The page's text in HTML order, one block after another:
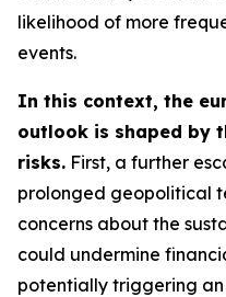
likelihood of more
events.
In this context, the
outlook is shaped by
risks. First, a further
prolonged geopolitical
concerns about the
could undermine
potentially triggering